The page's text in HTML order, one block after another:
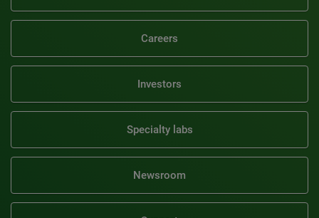
Careers
Investors
Specialty labs
Newsroom